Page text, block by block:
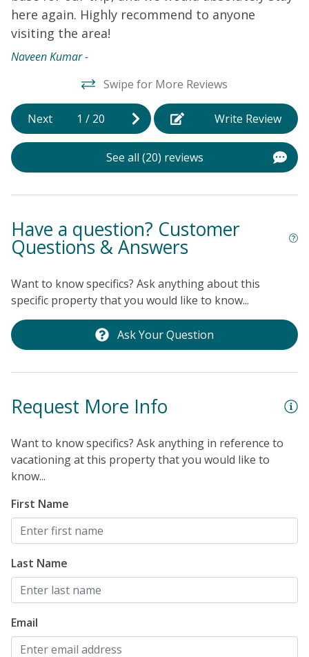
here again. Highly recommend to anyone
visiting the area!
Naveen Kumar -
Swipe for More Reviews
Next 1 / 20 Write Review
See all (20) reviews
Have a question? Customer
Questions & Answers
Want to know specifics? Ask anything about this
specific property that you would like to know...
Ask Your Question
Request More Info
Want to know specifics? Ask anything in reference to
vacationing at this property that you would like to
know...
First Name
Last Name
Email